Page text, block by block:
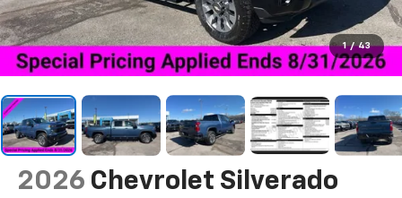
1 / 43
2026 Chevrolet Silverado